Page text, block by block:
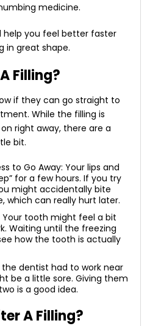
medicine.
help you feel better faster
in great shape.
Filling?
if they can go straight to
While the filling is
right away, there are a
bit.
to Go Away: Your lips and
for a few hours. If you try
might accidentally bite
which can really hurt later.
Your tooth might feel a bit
Waiting until the freezing
how the tooth is actually
the dentist had to work near
be a little sore. Giving them
is a good idea.
A Filling?